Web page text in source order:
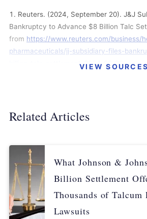
VIEW SOURCES
Reuters. (2024, September 20). J&J
Bankruptcy to Advance $8 Billion Talc
from https://www.reuters.com/business/
pharmaceuticals/jj-subsidiary-files-
billion-talc-settlement-2024-09-20/
pharmaceuticals/johnson-johnson-wins-
Johnson & Johnson. (2024, May 1).
Announces Plan by its Subsidiary, LLT
Resolve All Current and Future Ovarian
Through a Consensual “Prepackaged”
Retrieved from
releases/johnson-johnson-announces-
Related Articles
What Johnson &
Billion Settlement
Thousands of Talcum
Lawsuits